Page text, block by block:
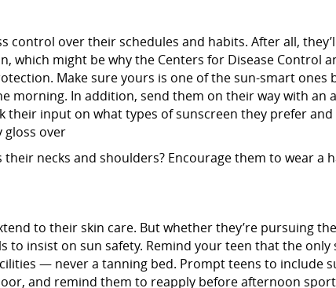
control over their schedules and habits. After all,
which might be why the Centers for Disease Control
Make sure yours is one of the sun-smart ones
morning. In addition, send them on their way with an
input on what types of sunscreen they prefer and
gloss over
necks and shoulders? Encourage them to wear a
to their skin care. But whether they’re pursuing
insist on sun safety. Remind your teen that the only
— never a tanning bed. Prompt teens to include
and remind them to reapply before afternoon